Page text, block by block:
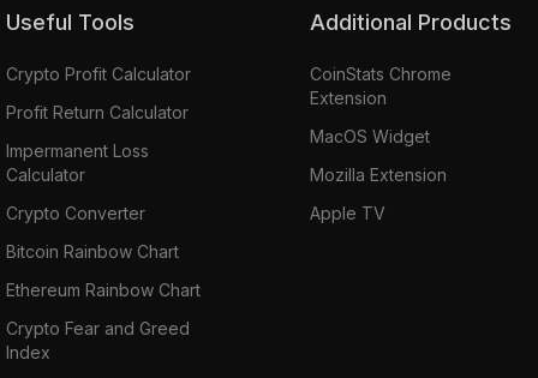
Useful Tools
Crypto Profit Calculator
Profit Return Calculator
Impermanent Loss
Calculator
Crypto Converter
Bitcoin Rainbow Chart
Ethereum Rainbow Chart
Crypto Fear and Greed
Index
Additional Products
CoinStats Chrome
Extension
MacOS Widget
Mozilla Extension
Apple TV